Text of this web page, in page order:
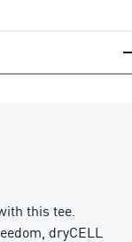
this tee.
dryCELL